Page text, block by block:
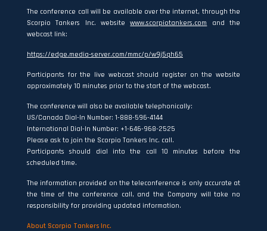
The conference call will be available over the internet, through the
Scorpio Tankers Inc. websitewww.scorpiotankers.com and the
webcast link:
https://edge.media-server.com/mmc/p/w9j5qh65
Participants for the live webcast should register on the website
approximately 10 minutes prior to the start of the webcast.
The conference will also be available telephonically:
US/Canada Dial-In Number: 1-888-596-4144
International Dial-In Number: +1-646-968-2525
Please ask to join the Scorpio Tankers Inc. call.
Participants should dial into the call 10 minutes before the
scheduled time.
The information provided on the teleconference is only accurate at
the time of the conference call, and the Company will take no
responsibility for providing updated information.
About Scorpio Tankers Inc.